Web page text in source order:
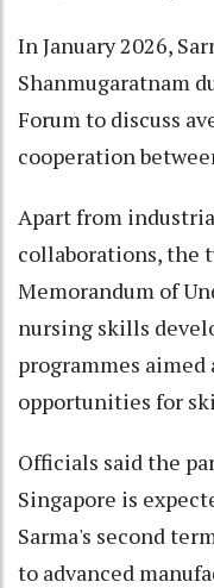
In January 2026,
Shanmugaratnam
Forum to discuss
cooperation
Apart from
collaborations, the
Memorandum of
nursing skills
programmes
opportunities for
Officials said the
Singapore is
Sarma's second
to advanced